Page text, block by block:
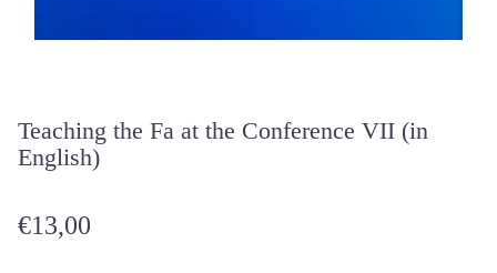
Teaching the Fa at the Conference VII (in
English)
€13,00